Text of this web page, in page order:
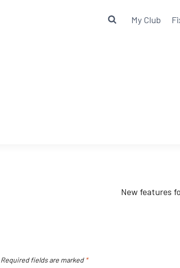
My Club
New features
Required fields are marked *